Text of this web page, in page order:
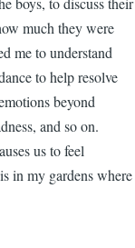
much they were
me to understand
to help resolve
beyond
and so on.
us to feel
in my gardens where